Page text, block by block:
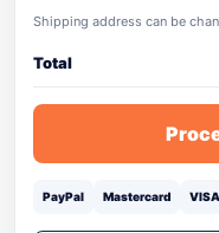
Shipping address can be
Total
PayPal Mastercard VISA